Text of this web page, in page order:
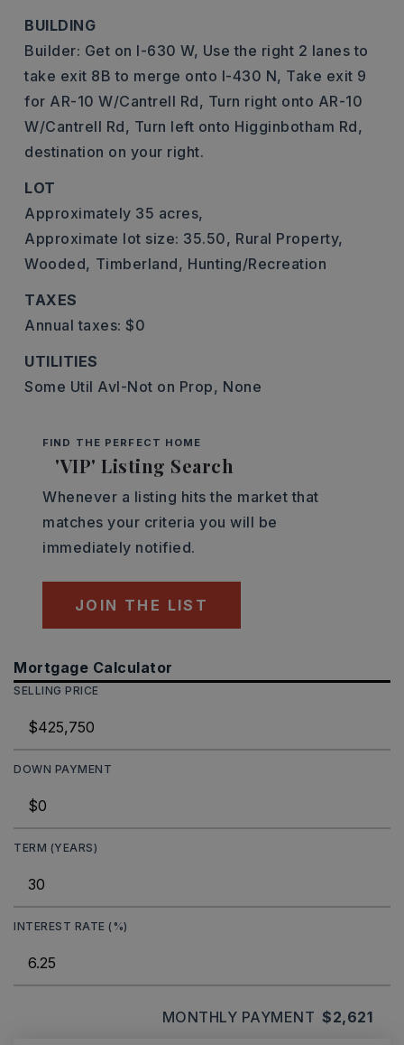
BUILDING
Builder: Get on I-630 W, Use the right 2 lanes to
take exit 8B to merge onto I-430 N, Take exit 9
for AR-10 W/Cantrell Rd, Turn right onto AR-10
W/Cantrell Rd, Turn left onto Higginbotham Rd,
destination on your right.
LOT
Approximately 35 acres,
Approximate lot size: 35.50, Rural Property,
Wooded, Timberland, Hunting/Recreation
TAXES
Annual taxes: $0
UTILITIES
Some Util Avl-Not on Prop, None
FIND THE PERFECT HOME
'VIP' Listing Search
Whenever a listing hits the market that
matches your criteria you will be
immediately notified.
JOIN THE LIST
Mortgage Calculator
SELLING PRICE
DOWN PAYMENT
TERM (YEARS)
INTEREST RATE (%)
MONTHLY PAYMENT $2,621